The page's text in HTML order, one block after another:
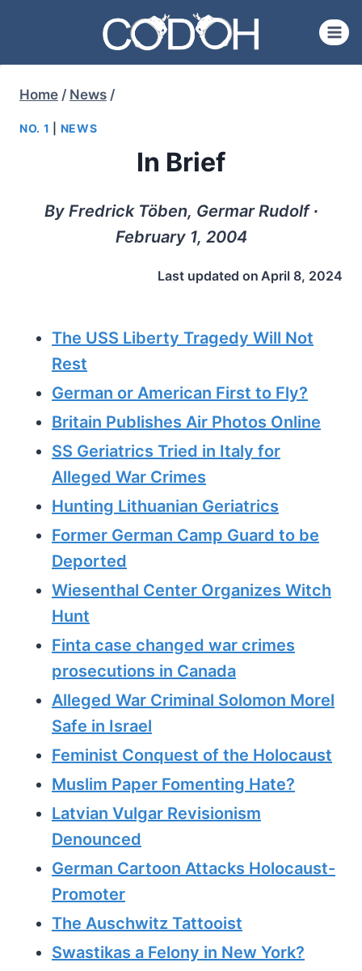
content
Home / News /
NO. 1 NEWS
In Brief
By Fredrick Töben, Germar Rudolf ∙
February 1, 2004
Last updated on April 8, 2024
The USS Liberty Tragedy Will Not
Rest
German or American First to Fly?
Britain Publishes Air Photos Online
SS Geriatrics Tried in Italy for
Alleged War Crimes
Hunting Lithuanian Geriatrics
Former German Camp Guard to be
Deported
Wiesenthal Center Organizes Witch
Hunt
Finta case changed war crimes
prosecutions in Canada
Alleged War Criminal Solomon Morel
Safe in Israel
Feminist Conquest of the Holocaust
Muslim Paper Fomenting Hate?
Latvian Vulgar Revisionism
Denounced
German Cartoon Attacks Holocaust-
Promoter
The Auschwitz Tattooist
Swastikas a Felony in New York?